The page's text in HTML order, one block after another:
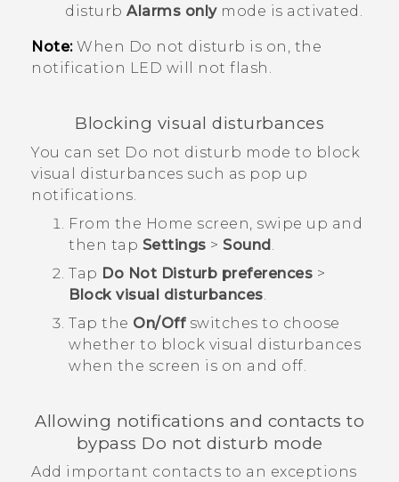
disturb Alarms onlymode is activated.
Note:When Do not disturb is on, the
notification LED will not flash.
Blocking visual disturbances
You can set Do not disturb mode to block
visual disturbances such as pop up
notifications.
From the Home screen, swipe up and
then tap Settings > Sound
Tap Do Not Disturb preferences >
Block visual disturbances
Tap the On/Offswitches to choose
whether to block visual disturbances
when the screen is on and off.
Allowing notifications and contacts to
bypass Do not disturb mode
Add important contacts to an exceptions